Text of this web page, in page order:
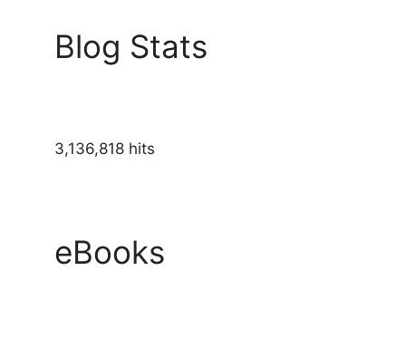
Blog Stats
3,136,818 hits
eBooks